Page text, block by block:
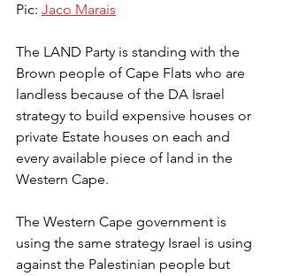
Pic: Jaco Marais
The LAND Party is standing with the
Brown people of Cape Flats who are
landless because of the DA Israel
strategy to build expensive houses or
private Estate houses on each and
every available piece of land in the
Western Cape.
The Western Cape government is
using the same strategy Israel is using
against the Palestinian people but